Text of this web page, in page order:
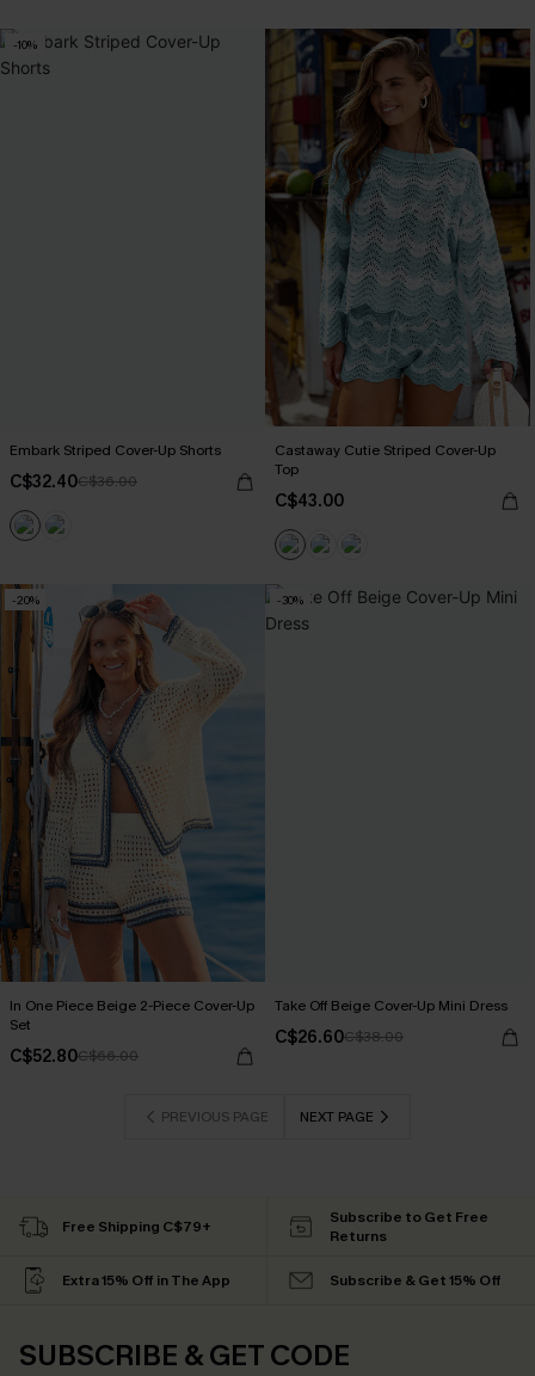
-10%
Embark Striped Cover-Up Shorts
C$32.40C$36.00
Castaway Cutie Striped Cover-Up
Top
C$43.00
-20%
In One Piece Beige 2-Piece Cover-Up
Set
C$52.80C$66.00
-30%
Take Off Beige Cover-Up Mini Dress
C$26.60C$38.00
PREVIOUS PAGE NEXT PAGE
Free Shipping C$79+
Subscribe to Get Free
Returns
Extra 15% Off in The App Subscribe & Get 15% Off
SUBSCRIBE & GET CODE